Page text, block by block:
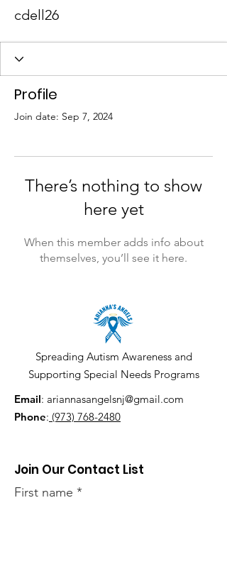
cdell26
Profile
Join date: Sep 7, 2024
There’s nothing to show
here yet
When this member adds info about
themselves, you’ll see it here.
Spreading Autism Awareness and
Supporting Special Needs Programs
Email: ariannasangelsnj@gmail.com
Phone: (973) 768-2480
Join Our Contact List
First name